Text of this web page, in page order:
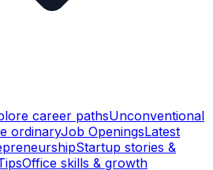
career pathsUnconventional
ordinaryJob OpeningsLatest
Startup stories &
Office skills & growth